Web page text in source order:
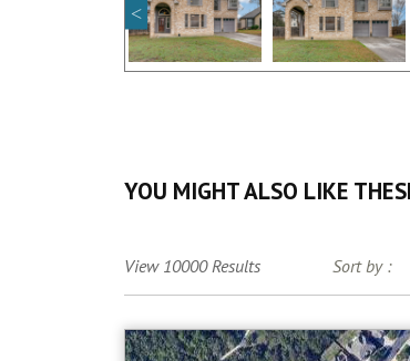
YOU MIGHT ALSO LIKE
View 10000 Results Sort by :